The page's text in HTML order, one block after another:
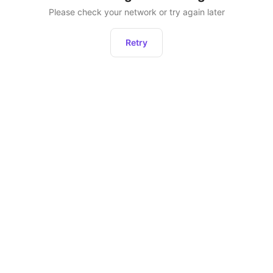
Please check your network or try again later
Retry